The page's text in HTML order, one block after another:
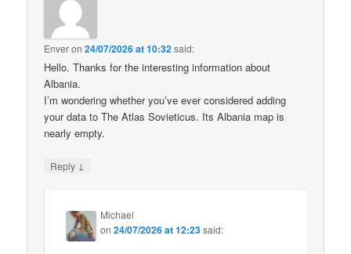
Enveron24/07/2026 at 10:32said:
Hello. Thanks for the interesting information about
Albania.
I’m wondering whether you’ve ever considered adding
your data to The Atlas Sovieticus. Its Albania map is
nearly empty.
Reply ↓
Michael
on24/07/2026 at 12:23said: